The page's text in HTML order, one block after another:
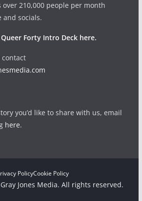
over 210,000 people per month
socials.
Forty Intro Deck here.
contact
you’d like to share with us, email
here.
PolicyCookie Policy
Jones Media. All rights reserved.